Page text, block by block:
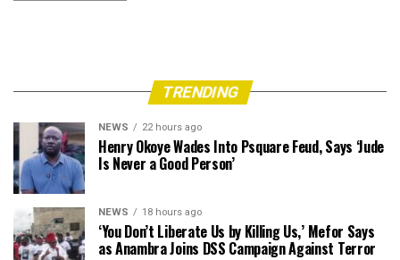
TRENDING
NEWS 22 hours ago
Henry Okoye Wades Into Psquare Feud, Says ‘Jude
Is Never a Good Person’
NEWS 18 hours ago
‘You Don’t Liberate Us by Killing Us,’ Mefor Says
as Anambra Joins DSS Campaign Against Terror